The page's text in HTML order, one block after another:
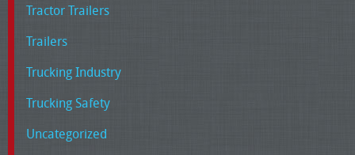
Tractor Trailers
Trailers
Trucking Industry
Trucking Safety
Uncategorized